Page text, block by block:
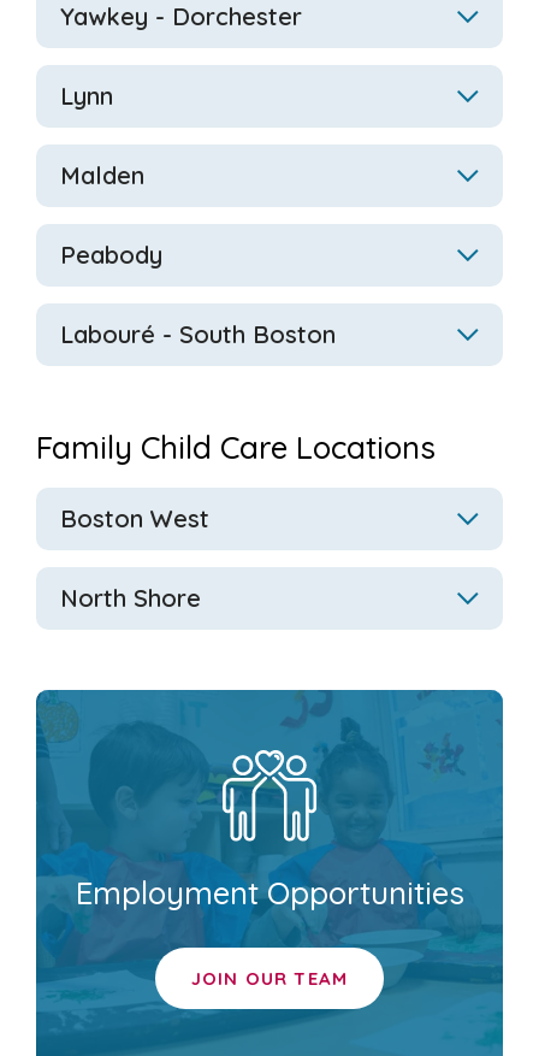
Yawkey - Dorchester
Lynn
Malden
Peabody
Labouré - South Boston
Family Child Care Locations
Boston West
North Shore
Employment Opportunities
JOIN OUR TEAM